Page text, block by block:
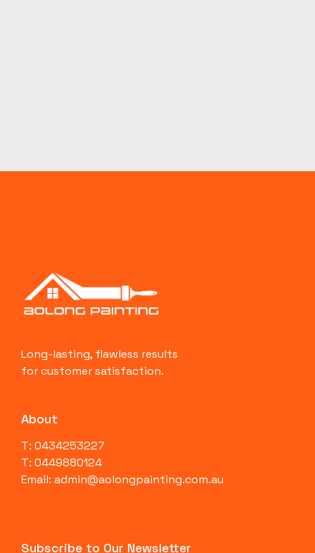
Long-lasting, flawless results
for customer satisfaction.
About
T: 0434253227
T: 0449880124
Email: admin@aolongpainting.com.au
Subscribe to Our Newsletter